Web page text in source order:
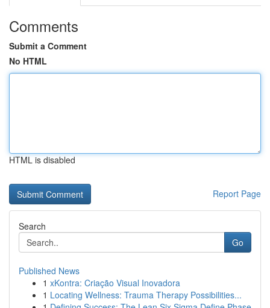
Comments
Submit a Comment
No HTML
HTML is disabled
Report Page
Search
Go
Published News
1 xKontra: Criação Visual Inovadora
1 Locating Wellness: Trauma Therapy Possibilities...